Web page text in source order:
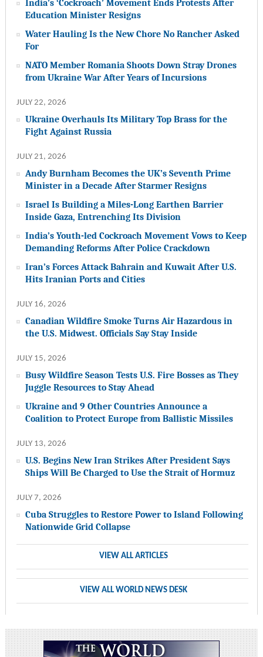
India’s ‘Cockroach’ Movement Ends Protests After
Education Minister Resigns
Water Hauling Is the New Chore No Rancher Asked
For
NATO Member Romania Shoots Down Stray Drones
from Ukraine War After Years of Incursions
JULY 22, 2026
Ukraine Overhauls Its Military Top Brass for the
Fight Against Russia
JULY 21, 2026
Andy Burnham Becomes the UK’s Seventh Prime
Minister in a Decade After Starmer Resigns
Israel Is Building a Miles-Long Earthen Barrier
Inside Gaza, Entrenching Its Division
India’s Youth-led Cockroach Movement Vows to Keep
Demanding Reforms After Police Crackdown
Iran’s Forces Attack Bahrain and Kuwait After U.S.
Hits Iranian Ports and Cities
JULY 16, 2026
Canadian Wildfire Smoke Turns Air Hazardous in
the U.S. Midwest. Officials Say Stay Inside
JULY 15, 2026
Busy Wildfire Season Tests U.S. Fire Bosses as They
Juggle Resources to Stay Ahead
Ukraine and 9 Other Countries Announce a
Coalition to Protect Europe from Ballistic Missiles
JULY 13, 2026
U.S. Begins New Iran Strikes After President Says
Ships Will Be Charged to Use the Strait of Hormuz
JULY 7, 2026
Cuba Struggles to Restore Power to Island Following
Nationwide Grid Collapse
VIEW ALL ARTICLES
VIEW ALL WORLD NEWS DESK